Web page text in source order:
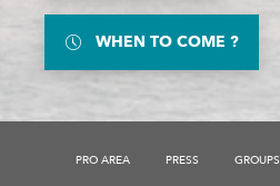
WHEN TO COME ?
PRO AREA PRESS GROUPS